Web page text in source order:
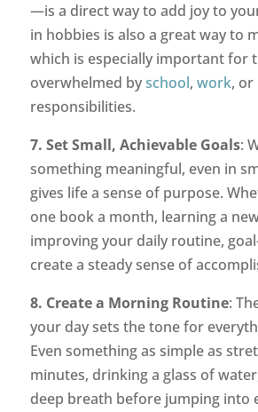
—is a direct way to add joy to
in hobbies is also a great way to
which is especially important for
overwhelmed byschool, work, or
responsibilities.
7. Set Small, Achievable Goals:
something meaningful, even in
gives life a sense of purpose.
one book a month, learning a
improving your daily routine,
create a steady sense of
8. Create a Morning Routine:
your day sets the tone for
Even something as simple as
minutes, drinking a glass of
deep breath before jumping into